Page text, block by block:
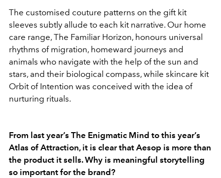
The customised couture patterns on the gift kit
sleeves subtly allude to each kit narrative. Our home
care range, The Familiar Horizon, honours universal
rhythms of migration, homeward journeys and
animals who navigate with the help of the sun and
stars, and their biological compass, while skincare kit
Orbit of Intention was conceived with the idea of
nurturing rituals.
From last year’s The Enigmatic Mind to this year’s
Atlas of Attraction, it is clear that Aesop is more than
the product it sells. Why is meaningful storytelling
so important for the brand?